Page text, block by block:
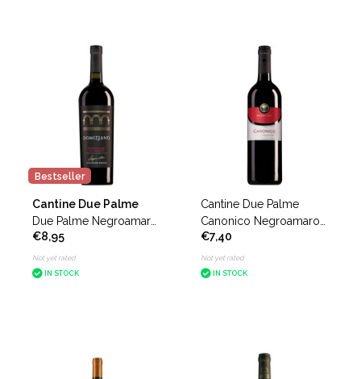
Bestseller
Cantine Due Palme
Due Palme Negroamaro
del Salento Domiziano
Collezione Privata
€8,95
Not yet rated
IN STOCK
Cantine Due Palme
Canonico Negroamaro
del Salento
€7,40
Not yet rated
IN STOCK